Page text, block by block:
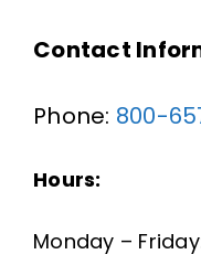
Contact
Phone: 800-
Hours:
Monday –